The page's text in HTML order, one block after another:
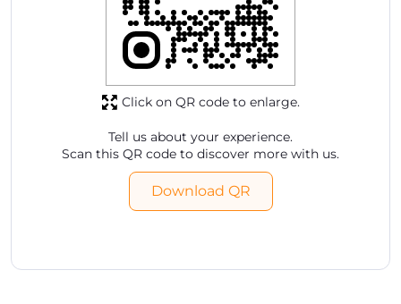
Tell us about your experience.
Scan this QR code to discover more with us.
Download QR
Click on QR code to enlarge.